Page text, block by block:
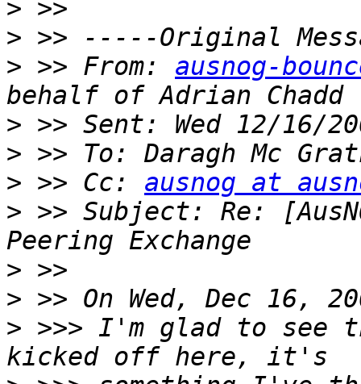
>
>
> >> From: ausnog-
>
>
> >> Cc: ausnog at
> >> Subject: Re:
>
>
> >>> I'm glad to see